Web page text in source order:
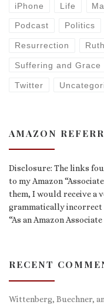
iPhone Life
Podcast Politics
Resurrection Ruth
Suffering and Grace
Twitter
AMAZON
Disclosure: The links
to my Amazon
them, I would receive a
grammatically incorrect
“As an Amazon
RECENT
Wittenberg, Buechner,